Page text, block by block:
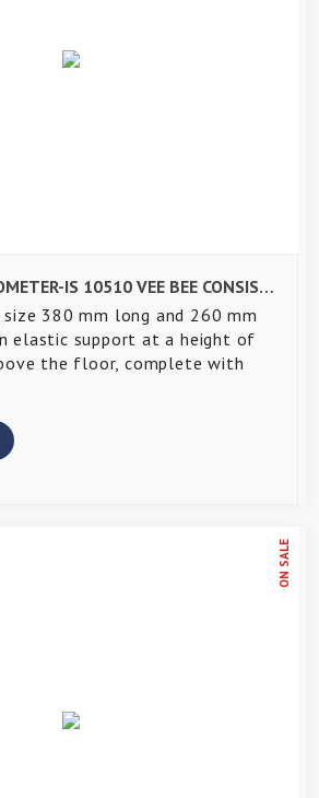
VEE BEE CONSISTOMETER-IS 10510 VEE BEE CONSISTOMETER-IS 10510
380 mm long and 260 mm
elastic support at a height of
the floor, complete with
ON SALE